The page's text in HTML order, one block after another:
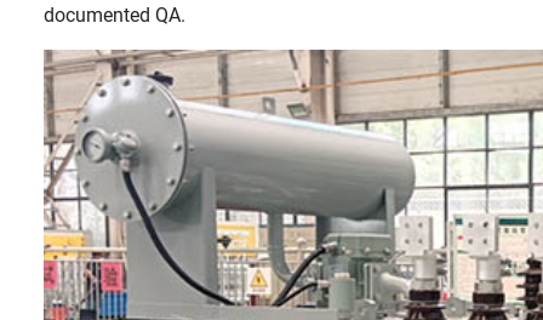
documented QA.